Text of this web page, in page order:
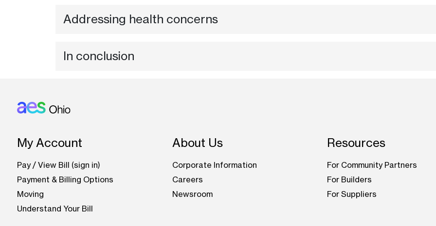
Addressing health concerns
In conclusion
My Account
Pay / View Bill (sign in)
Payment & Billing Options
Moving
Understand Your Bill
About Us
Corporate Information
Careers
Newsroom
Resources
For Community Partners
For Builders
For Suppliers